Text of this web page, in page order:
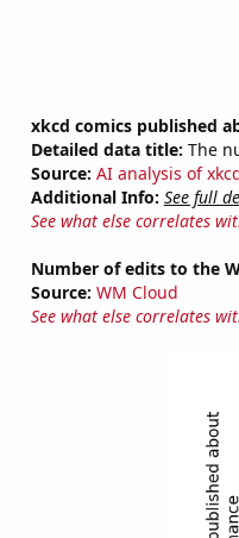
xkcd comics published
Detailed data title: The
Source: AI analysis of
Additional Info: See full
See what else correlates
Number of edits to the
Source: WM Cloud
See what else correlates